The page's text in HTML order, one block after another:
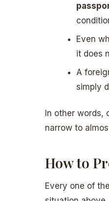
Even
it does
A
simply
In other words,
narrow to
How to
Every one of